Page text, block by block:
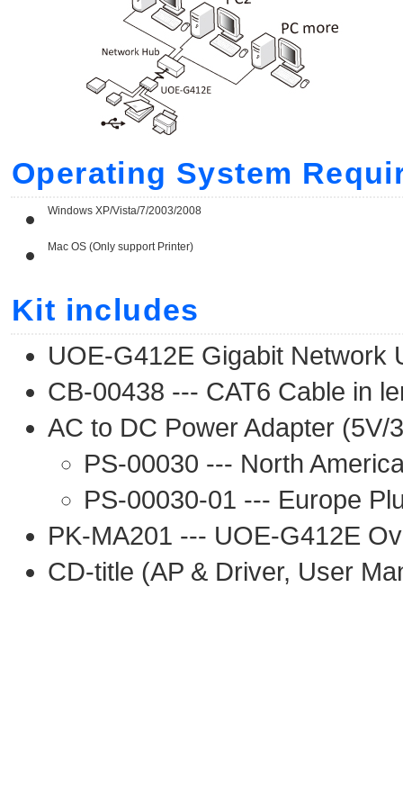
Operating System
Windows XP/Vista/7/2003/2008
Mac OS (Only support Printer)
Kit includes
UOE-G412E Gigabit Network
CB-00438 --- CAT6 Cable in
AC to DC Power Adapter (5V/
PS-00030 --- North
PS-00030-01 --- Europe
PK-MA201 --- UOE-G412E
CD-title (AP & Driver, User